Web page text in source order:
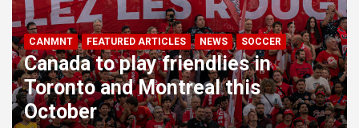
CANMNT FEATURED ARTICLES NEWS SOCCER
Canada to play friendlies in
Toronto and Montreal this
October